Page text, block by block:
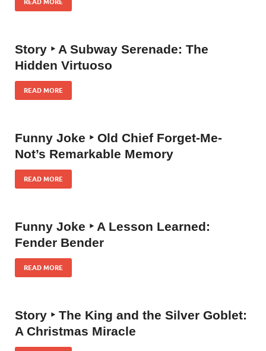
Story ‣ A Subway Serenade: The
Hidden Virtuoso
READ MORE
Funny Joke ‣ Old Chief Forget-Me-
Not’s Remarkable Memory
READ MORE
Funny Joke ‣ A Lesson Learned:
Fender Bender
READ MORE
Story ‣ The King and the Silver Goblet:
A Christmas Miracle